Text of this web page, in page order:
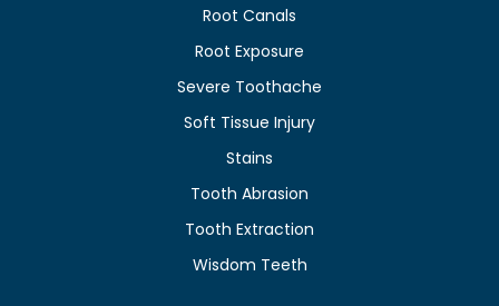
Root Canals
Root Exposure
Severe Toothache
Soft Tissue Injury
Stains
Tooth Abrasion
Tooth Extraction
Wisdom Teeth